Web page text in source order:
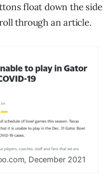
float down the side
through an article.
December 2021